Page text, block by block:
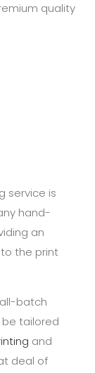
quality
service is
hand-
an
the print
batch
be tailored
and
deal of